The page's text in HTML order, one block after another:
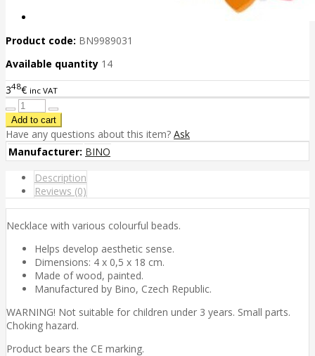
Product code: BN9989031
Available quantity 14
348€ inc VAT
Have any questions about this item? Ask
Manufacturer: BINO
Description
Reviews (0)
Necklace with various colourful beads.
Helps develop aesthetic sense.
Dimensions: 4 x 0,5 x 18 cm.
Made of wood, painted.
Manufactured by Bino, Czech Republic.
WARNING! Not suitable for children under 3 years. Small parts.
Choking hazard.
Product bears the CE marking.